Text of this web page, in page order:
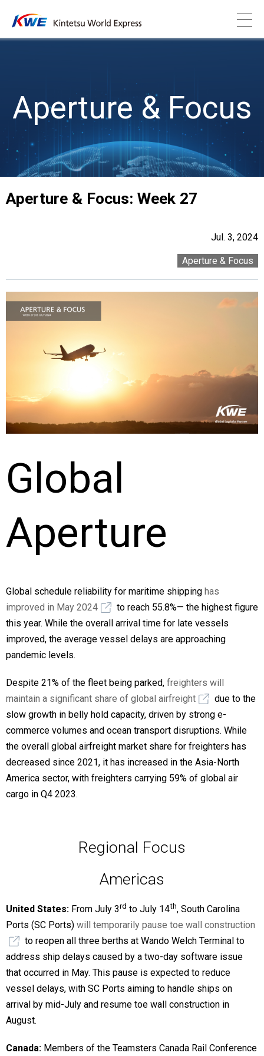
Aperture & Focus
Aperture & Focus: Week 27
Jul. 3, 2024
Aperture & Focus
Global
Aperture
Global schedule reliability for maritime shipping has
improved in May 2024
to reach 55.8%— the highest figure
this year. While the overall arrival time for late vessels
improved, the average vessel delays are approaching
pandemic levels.
Despite 21% of the fleet being parked, freighters will
maintain a significant share of global airfreight
due to the
slow growth in belly hold capacity, driven by strong e-
commerce volumes and ocean transport disruptions. While
the overall global airfreight market share for freighters has
decreased since 2021, it has increased in the Asia-North
America sector, with freighters carrying 59% of global air
cargo in Q4 2023.
Regional Focus
Americas
United States: From July 3rd to July 14th, South Carolina
Ports (SC Ports) will temporarily pause toe wall construction
to reopen all three berths at Wando Welch Terminal to
address ship delays caused by a two-day software issue
that occurred in May. This pause is expected to reduce
vessel delays, with SC Ports aiming to handle ships on
arrival by mid-July and resume toe wall construction in
August.
Canada: Members of the Teamsters Canada Rail Conference